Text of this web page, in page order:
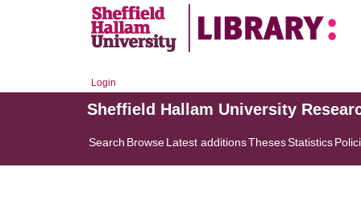
Login
Sheffield Hallam University
Search BrowseLatest additionsThesesStatistics